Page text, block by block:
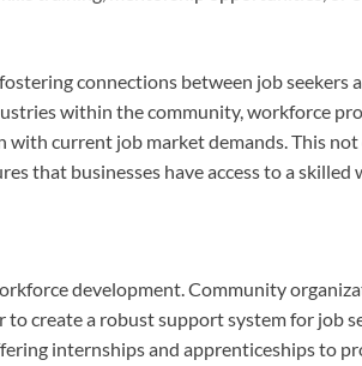
connections between job seekers
within the community, workforce
current job market demands. This
that businesses have access to a skilled
development. Community
create a robust support system for job
internships and apprenticeships to